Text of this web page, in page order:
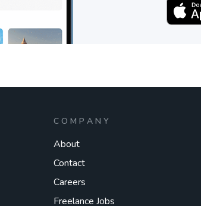
COMPANY
About
Contact
Careers
Freelance Jobs